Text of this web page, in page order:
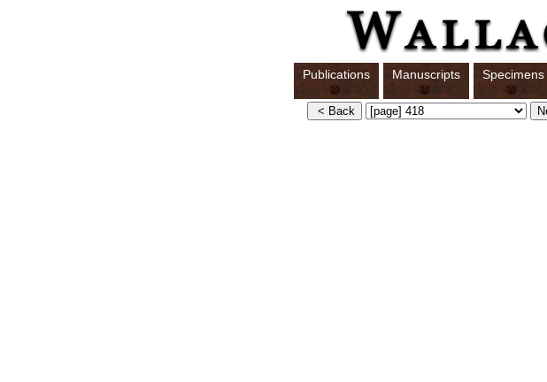
Publications Manuscripts Specimens